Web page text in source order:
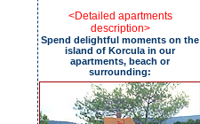
<Detailed apartments
description>
Spend delightful moments on the
island of Korcula in our
apartments, beach or
surrounding: